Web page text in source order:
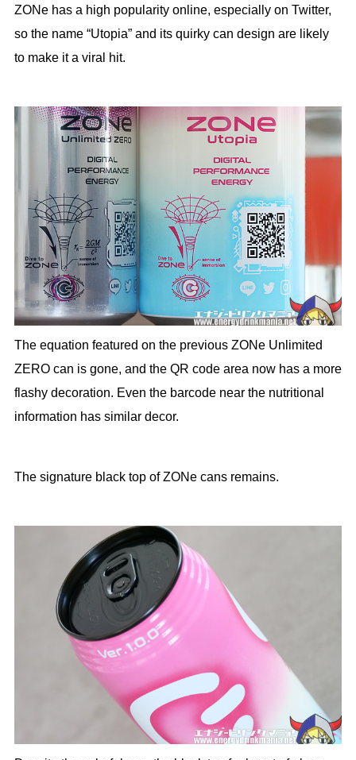
ZONe has a high popularity online, especially on Twitter,
so the name “Utopia” and its quirky can design are likely
to make it a viral hit.
The equation featured on the previous ZONe Unlimited
ZERO can is gone, and the QR code area now has a more
flashy decoration. Even the barcode near the nutritional
information has similar decor.
The signature black top of ZONe cans remains.